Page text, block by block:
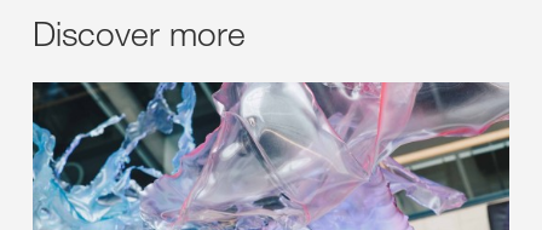
Discover more